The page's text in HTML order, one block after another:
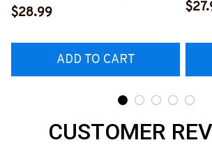
Hoodie & More-
$28.99
ADD TO CART
CUSTOMER